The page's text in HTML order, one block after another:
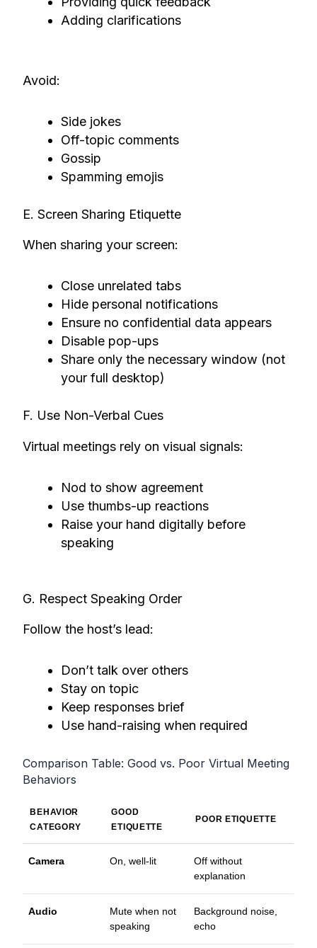
Adding clarifications
Avoid:
Side jokes
Off-topic comments
Gossip
Spamming emojis
E. Screen Sharing Etiquette
When sharing your screen:
Close unrelated tabs
Hide personal notifications
Ensure no confidential data appears
Disable pop-ups
Share only the necessary window (not
your full desktop)
F. Use Non-Verbal Cues
Virtual meetings rely on visual signals:
Nod to show agreement
Use thumbs-up reactions
Raise your hand digitally before
speaking
G. Respect Speaking Order
Follow the host’s lead:
Don’t talk over others
Stay on topic
Keep responses brief
Use hand-raising when required
Comparison Table: Good vs. Poor Virtual Meeting
Behaviors
BEHAVIOR
CATEGORY
GOOD
ETIQUETTE
POOR ETIQUETTE
Camera On, well-lit
Off without
explanation
Audio
Mute when not
speaking
Background noise,
echo